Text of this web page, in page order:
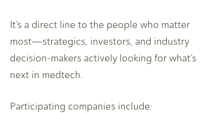
It’s a direct line to the people who matter
most—strategics, investors, and industry
decision-makers actively looking for what’s
next in medtech.
Participating companies include: